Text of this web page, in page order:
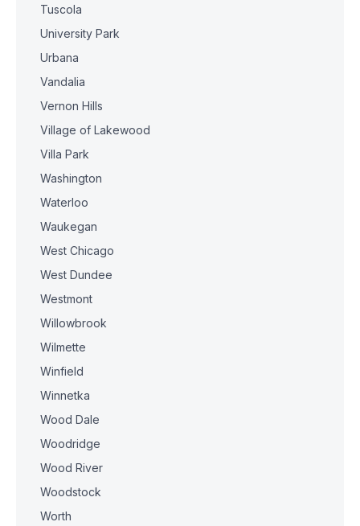
Tuscola
University Park
Urbana
Vandalia
Vernon Hills
Village of Lakewood
Villa Park
Washington
Waterloo
Waukegan
West Chicago
West Dundee
Westmont
Willowbrook
Wilmette
Winfield
Winnetka
Wood Dale
Woodridge
Wood River
Woodstock
Worth